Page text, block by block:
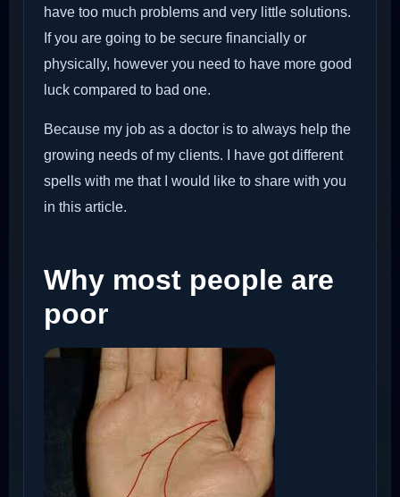
have too much problems and very little solutions.
If you are going to be secure financially or
physically, however you need to have more good
luck compared to bad one.
Because my job as a doctor is to always help the
growing needs of my clients. I have got different
spells with me that I would like to share with you
in this article.
Why most people are
poor